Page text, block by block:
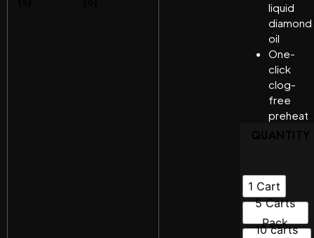
liquid
diamond
oil
One-
click
clog-
free
preheat
1 Cart
5 Carts
Pack
10 carts